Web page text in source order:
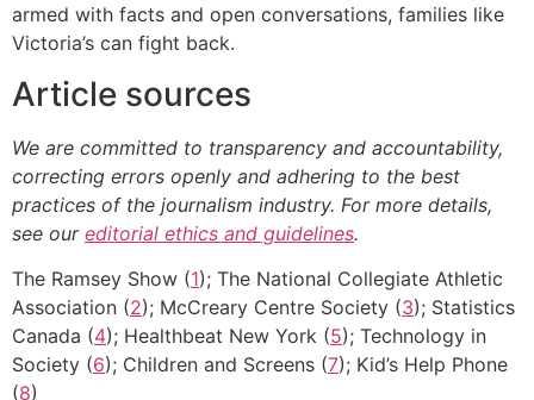
armed with facts and open conversations, families like
Victoria’s can fight back.
Article sources
We are committed to transparency and accountability,
correcting errors openly and adhering to the best
practices of the journalism industry. For more details,
see our editorial ethics and guidelines.
The Ramsey Show (1); The National Collegiate Athletic
Association (2); McCreary Centre Society (3); Statistics
Canada (4); Healthbeat New York (5); Technology in
Society (6); Children and Screens (7); Kid’s Help Phone
(8)